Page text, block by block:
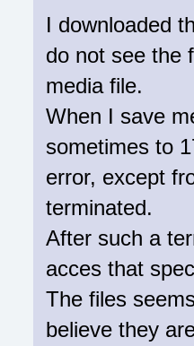
I downloaded
do not see the
media file.
When I save
sometimes to
error, except
terminated.
After such a
acces that
The files
believe they